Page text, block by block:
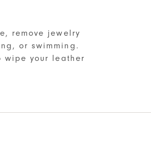
remove jewelry
or swimming.
wipe your leather